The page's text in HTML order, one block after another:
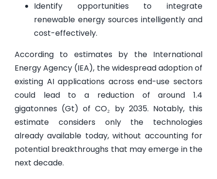
Identify opportunities to integrate
renewable energy sources intelligently and
cost-effectively.
According to estimates by the International
Energy Agency (IEA), the widespread adoption of
existing AI applications across end-use sectors
could lead to a reduction of around 1.4
gigatonnes (Gt) of CO₂ by 2035. Notably, this
estimate considers only the technologies
already available today, without accounting for
potential breakthroughs that may emerge in the
next decade.